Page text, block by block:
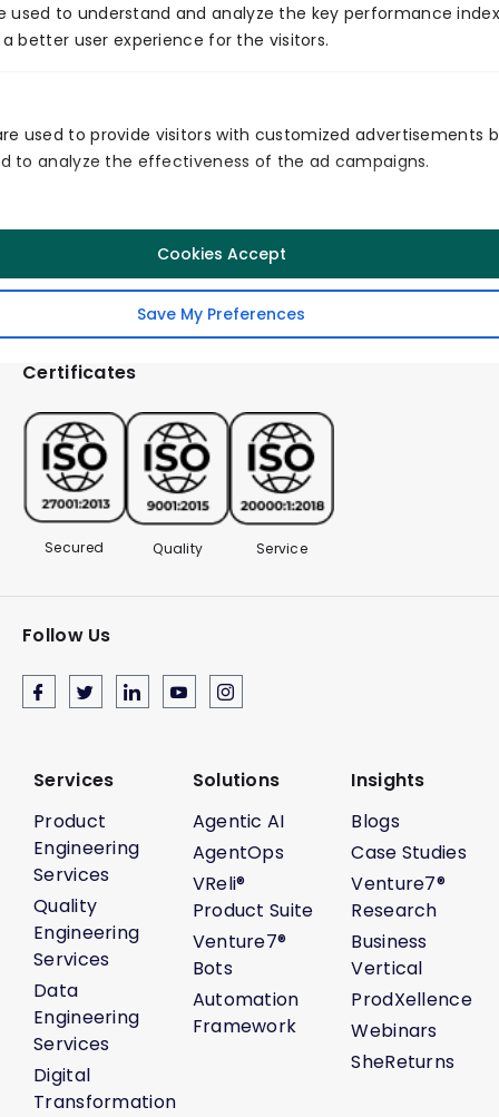
used to understand and analyze the key performance
better user experience for the visitors.
used to provide visitors with customized advertisements
to analyze the effectiveness of the ad campaigns.
Save My Preferences
Cookies Accept
< >
Certificates
Secured Quality Service
Follow Us
Services
Product
Engineering
Services
Quality
Engineering
Services
Data
Engineering
Services
Digital
Transformation
Solutions
Agentic AI
AgentOps
VReli®
Product Suite
Venture7®
Bots
Automation
Framework
Insights
Blogs
Case Studies
Venture7®
Research
Business
Vertical
ProdXellence
Webinars
SheReturns